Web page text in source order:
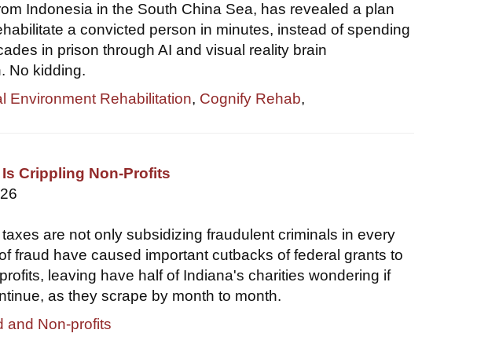
Indonesia in the South China Sea, has revealed a plan
a convicted person in minutes, instead of spending
in prison through AI and visual reality brain
No kidding.
Environment Rehabilitation, Cognify Rehab,
Crippling Non-Profits
are not only subsidizing fraudulent criminals in every
fraud have caused important cutbacks of federal grants to
leaving have half of Indiana's charities wondering if
as they scrape by month to month.
and Non-profits